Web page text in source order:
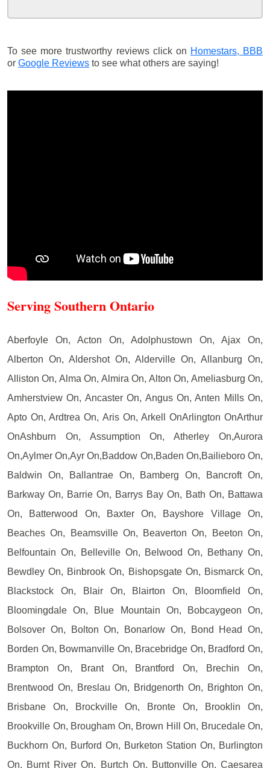
To see more trustworthy reviews click on Homestars, BBB
or Google Reviews to see what others are saying!
Serving Southern Ontario
Aberfoyle On, Acton On, Adolphustown On, Ajax On,
Alberton On, Aldershot On, Alderville On, Allanburg On,
Alliston On, Alma On, Almira On, Alton On, Ameliasburg On,
Amherstview On, Ancaster On, Angus On, Anten Mills On,
Apto On, Ardtrea On, Aris On, Arkell OnArlington OnArthur
OnAshburn On, Assumption On, Atherley On,Aurora
On,Aylmer On,Ayr On,Baddow On,Baden On,Bailieboro On,
Baldwin On, Ballantrae On, Bamberg On, Bancroft On,
Barkway On, Barrie On, Barrys Bay On, Bath On, Battawa
On, Batterwood On, Baxter On, Bayshore Village On,
Beaches On, Beamsville On, Beaverton On, Beeton On,
Belfountain On, Belleville On, Belwood On, Bethany On,
Bewdley On, Binbrook On, Bishopsgate On, Bismarck On,
Blackstock On, Blair On, Blairton On, Bloomfield On,
Bloomingdale On, Blue Mountain On, Bobcaygeon On,
Bolsover On, Bolton On, Bonarlow On, Bond Head On,
Borden On, Bowmanville On, Bracebridge On, Bradford On,
Brampton On, Brant On, Brantford On, Brechin On,
Brentwood On, Breslau On, Bridgenorth On, Brighton On,
Brisbane On, Brockville On, Bronte On, Brooklin On,
Brookville On, Brougham On, Brown Hill On, Brucedale On,
Buckhorn On, Burford On, Burketon Station On, Burlington
On, Burnt River On, Burtch On, Buttonville On, Caesarea